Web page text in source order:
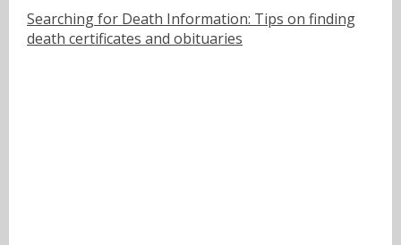
Searching for Death Information: Tips on finding
death certificates and obituaries